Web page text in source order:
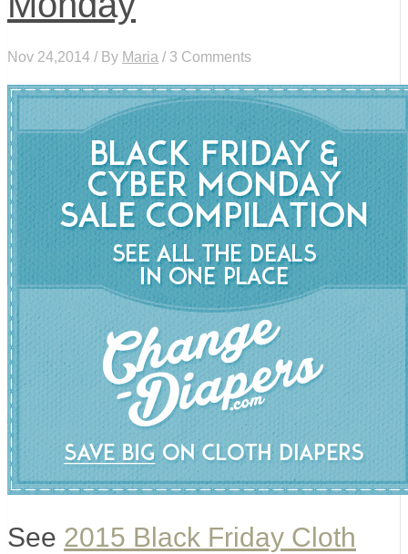
Nov 24,2014 / By Maria / 3 Comments
See 2015 Black Friday Cloth